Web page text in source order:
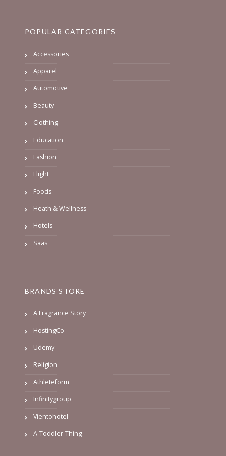
POPULAR CATEGORIES
Accessories
Apparel
Automotive
Beauty
Clothing
Education
Fashion
Flight
Foods
Heath & Wellness
Hotels
Saas
BRANDS STORE
A Fragrance Story
HostingCo
Udemy
Religion
Athleteform
Infinitygroup
Vientohotel
A-Toddler-Thing